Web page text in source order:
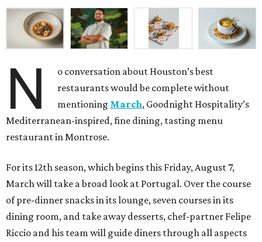
N
o conversation about Houston’s best
restaurants would be complete without
mentioning March, Goodnight Hospitality’s
Mediterranean-inspired, fine dining, tasting menu
restaurant in Montrose.
For its 12th season, which begins this Friday, August 7,
March will take a broad look at Portugal. Over the course
of pre-dinner snacks in its lounge, seven courses in its
dining room, and take away desserts, chef-partner Felipe
Riccio and his team will guide diners through all aspects